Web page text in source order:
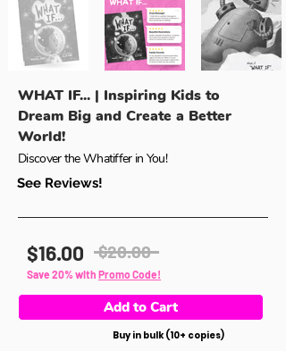
WHAT IF... | Inspiring Kids to
Dream Big and Create a Better
World!
Discover the Whatiffer in You!
See Reviews!
$20.00
$16.00
Save 20% with Promo Code!
Add to Cart
Buy in bulk (10+ copies)